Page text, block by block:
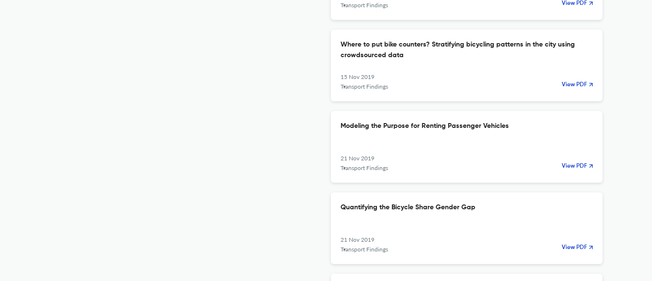
Transport Findings
View PDF
Where to put bike counters? Stratifying bicycling patterns in the city using
crowdsourced data
15 Nov 2019
Transport Findings
View PDF
Modeling the Purpose for Renting Passenger Vehicles
21 Nov 2019
Transport Findings
View PDF
Quantifying the Bicycle Share Gender Gap
21 Nov 2019
Transport Findings
View PDF